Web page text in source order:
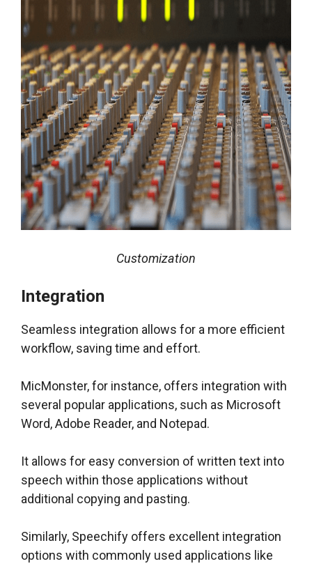
Customization
Integration
Seamless integration allows for a more efficient
workflow, saving time and effort.
MicMonster, for instance, offers integration with
several popular applications, such as Microsoft
Word, Adobe Reader, and Notepad.
It allows for easy conversion of written text into
speech within those applications without
additional copying and pasting.
Similarly, Speechify offers excellent integration
options with commonly used applications like